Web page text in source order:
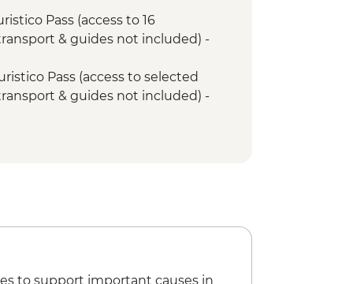
Pass (access to 16
& guides not included) -
Pass (access to selected
& guides not included) -
(Price based on 4 participants) -
to support important causes in